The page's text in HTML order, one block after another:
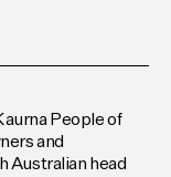
People of
and
Australian head